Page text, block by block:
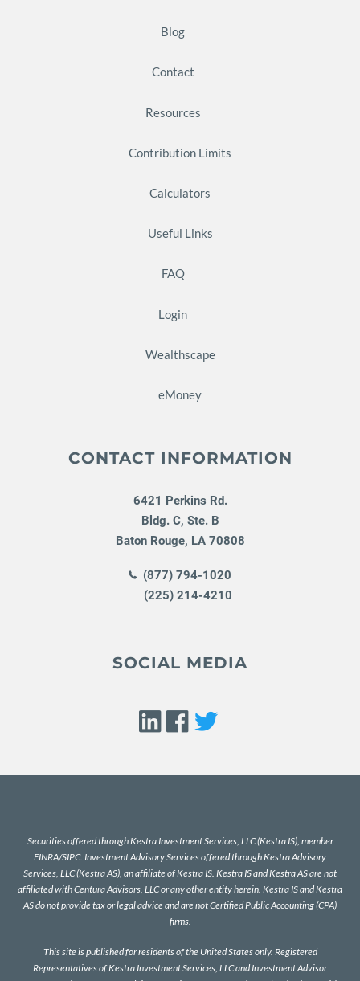
Blog
Contact
Resources
Contribution Limits
Calculators
Useful Links
FAQ
Login
Wealthscape
eMoney
CONTACT INFORMATION
6421 Perkins Rd.
Bldg. C, Ste. B
Baton Rouge, LA 70808
(877) 794-1020
(225) 214-4210
SOCIAL MEDIA
Securities offered through Kestra Investment Services, LLC (Kestra IS), member
FINRA/SIPC. Investment Advisory Services offered through Kestra Advisory
Services, LLC (Kestra AS), an affiliate of Kestra IS. Kestra IS and Kestra AS are not
affiliated with Centura Advisors, LLC or any other entity herein. Kestra IS and Kestra
AS do not provide tax or legal advice and are not Certified Public Accounting (CPA)
firms.
This site is published for residents of the United States only. Registered
Representatives of Kestra Investment Services, LLC and Investment Advisor